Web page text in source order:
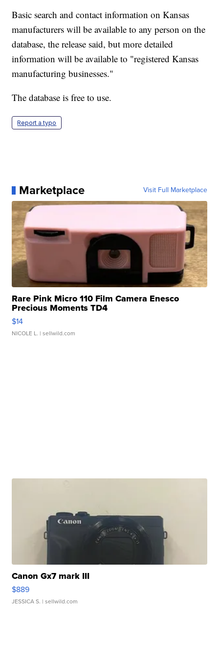
Basic search and contact information on Kansas
manufacturers will be available to any person on the
database, the release said, but more detailed
information will be available to "registered Kansas
manufacturing businesses."
The database is free to use.
Report a typo
Marketplace Visit Full Marketplace
Rare Pink Micro 110 Film Camera Enesco
Precious Moments TD4
$14
NICOLE L. | sellwild.com
Canon Gx7 mark III
$889
JESSICA S. | sellwild.com